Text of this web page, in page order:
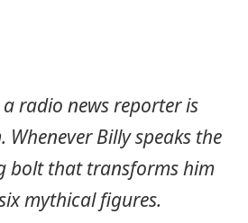
radio news reporter is
Billy speaks the
bolt that transforms him
mythical figures.